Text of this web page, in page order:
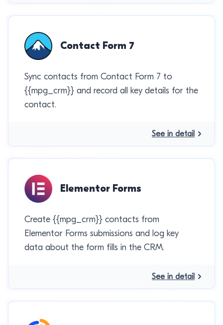
Contact Form 7
Sync contacts from Contact Form 7 to
{{mpg_crm}} and record all key details for the
contact.
See in detail
Elementor Forms
Create {{mpg_crm}} contacts from
Elementor Forms submissions and log key
data about the form fills in the CRM.
See in detail